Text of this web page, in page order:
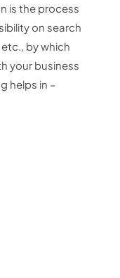
is the process
on search
by which
your business
helps in –